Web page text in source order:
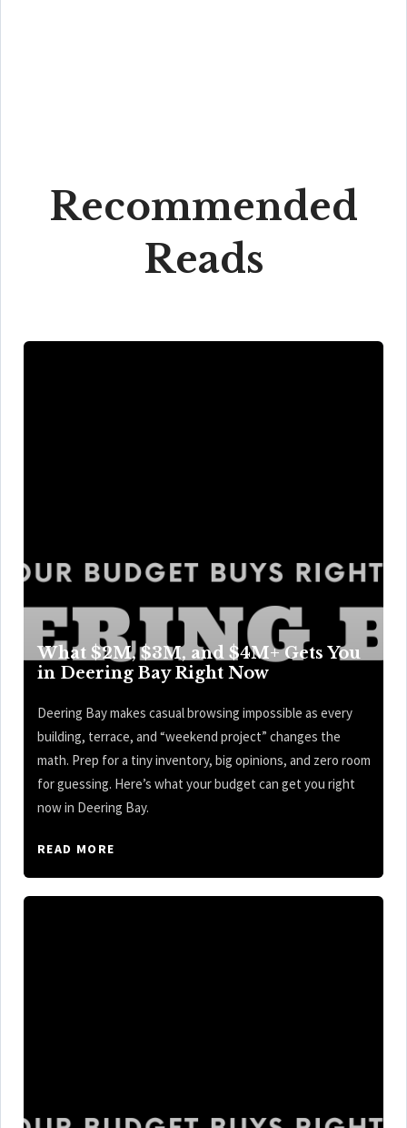
Recommended
Reads
What $2M, $3M, and $4M+ Gets You
in Deering Bay Right Now
Deering Bay makes casual browsing impossible as every
building, terrace, and “weekend project” changes the
math. Prep for a tiny inventory, big opinions, and zero room
for guessing. Here’s what your budget can get you right
now in Deering Bay.
READ MORE